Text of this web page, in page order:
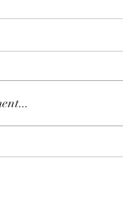
THE WHOLE